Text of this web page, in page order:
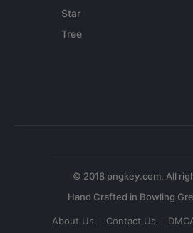
Star
Tree
© 2018 pngkey.com. All
About Us Contact Us